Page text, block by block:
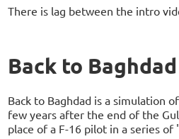
There is lag between the intro
Back to
Back to Baghdad is a simulation
few years after the end of the
place of a F-16 pilot in a series of